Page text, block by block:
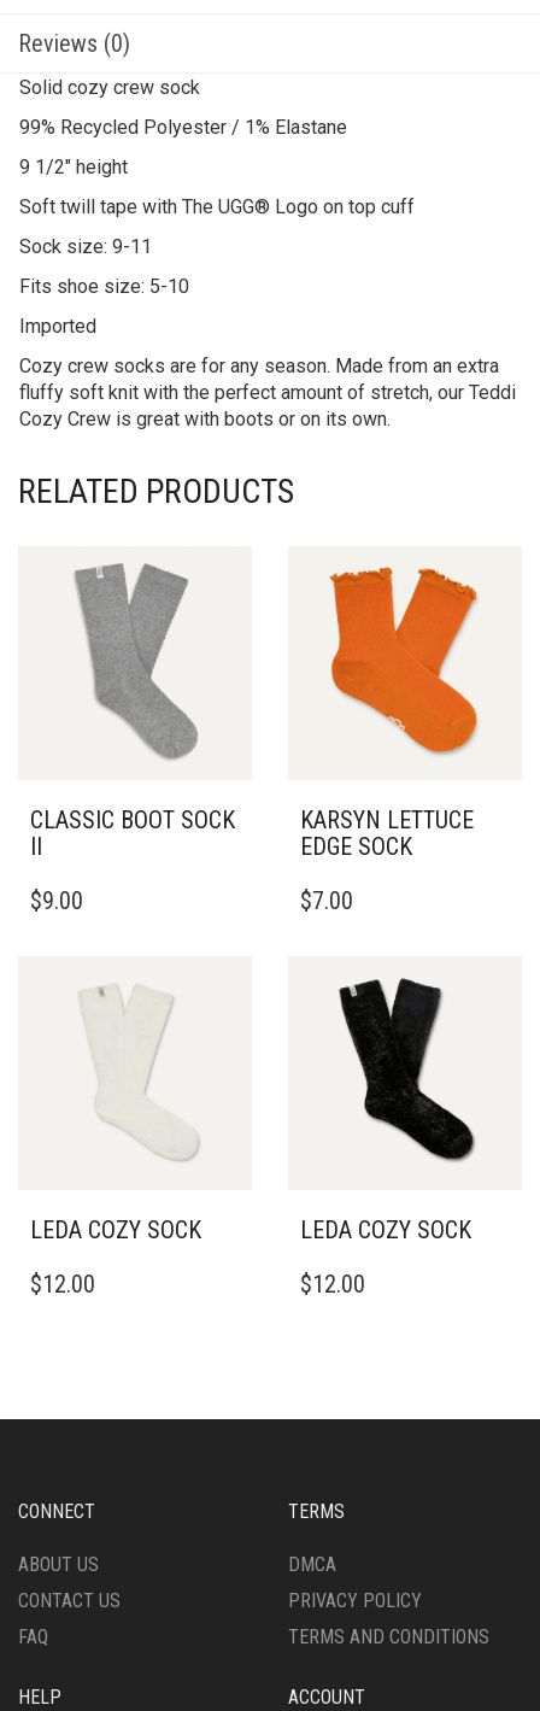
Reviews (0)
Solid cozy crew sock
99% Recycled Polyester / 1% Elastane
9 1/2″ height
Soft twill tape with The UGG® Logo on top cuff
Sock size: 9-11
Fits shoe size: 5-10
Imported
Cozy crew socks are for any season. Made from an extra
fluffy soft knit with the perfect amount of stretch, our Teddi
Cozy Crew is great with boots or on its own.
RELATED PRODUCTS
CLASSIC BOOT SOCK
II
$9.00
KARSYN LETTUCE
EDGE SOCK
$7.00
LEDA COZY SOCK
$12.00
LEDA COZY SOCK
$12.00
CONNECT
ABOUT US
CONTACT US
FAQ
TERMS
DMCA
PRIVACY POLICY
TERMS AND CONDITIONS
HELP ACCOUNT